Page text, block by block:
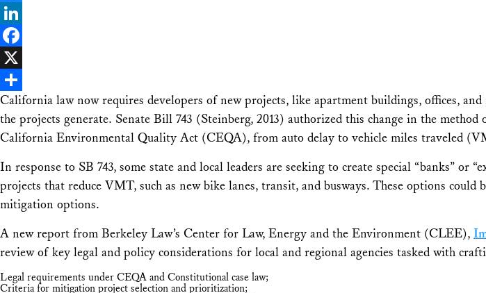
Bluesky
LinkedIn
Facebook
X
Share
California law now requires developers of new projects, like apartment buildings, offices,
the projects generate. Senate Bill 743 (Steinberg, 2013) authorized this change in the
California Environmental Quality Act (CEQA), from auto delay to vehicle miles traveled
In response to SB 743, some state and local leaders are seeking to create special “banks” or
projects that reduce VMT, such as new bike lanes, transit, and busways. These options
mitigation options.
A new report from Berkeley Law’s Center for Law, Energy and the Environment (CLEE),
review of key legal and policy considerations for local and regional agencies tasked with
Legal requirements under CEQA and Constitutional case law;
Criteria for mitigation project selection and prioritization;